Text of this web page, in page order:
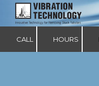
Skip to content
CALL HOURS